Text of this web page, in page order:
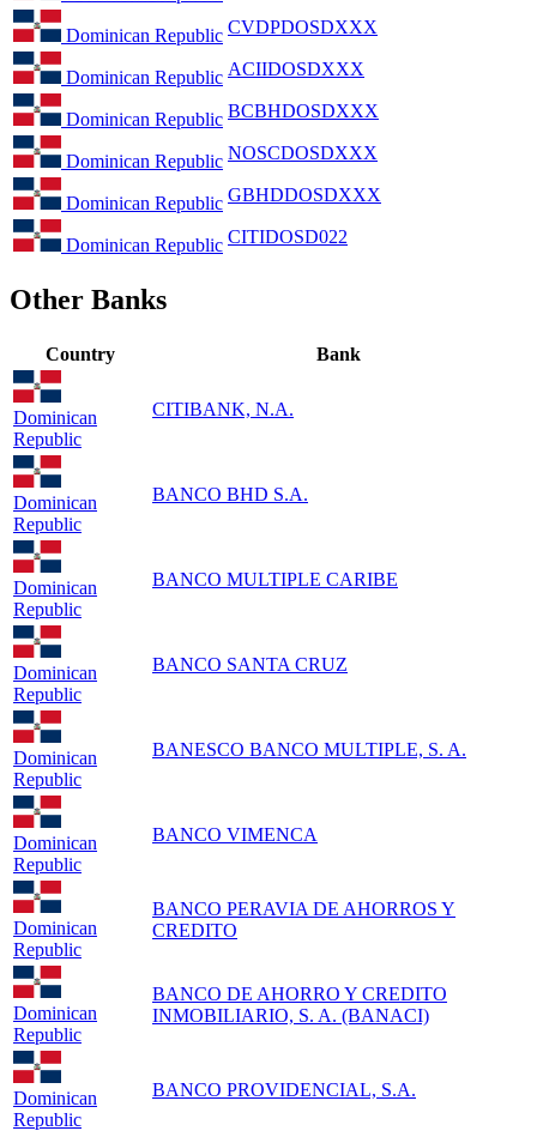
Dominican Republic CVDPDOSDXXX
Dominican Republic ACIIDOSDXXX
Dominican Republic BCBHDOSDXXX
Dominican Republic NOSCDOSDXXX
Dominican Republic GBHDDOSDXXX
Dominican Republic CITIDOSD022
Other Banks
Country Bank
Dominican
Republic
CITIBANK, N.A.
Dominican
Republic
BANCO BHD S.A.
Dominican
Republic
BANCO MULTIPLE CARIBE
Dominican
Republic
BANCO SANTA CRUZ
Dominican
Republic
BANESCO BANCO MULTIPLE, S. A.
Dominican
Republic
BANCO VIMENCA
Dominican
Republic
BANCO PERAVIA DE AHORROS Y
CREDITO
Dominican
Republic
BANCO DE AHORRO Y CREDITO
INMOBILIARIO, S. A. (BANACI)
Dominican
Republic
BANCO PROVIDENCIAL, S.A.